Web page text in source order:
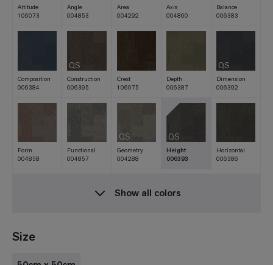
Altitude
106073
Angle
004853
Area
004292
Axis
004860
Balance
006383
Composition
006384
QS
Construction
006395
Crest
106075
Depth
006387
QS
Dimension
006392
Form
004858
Functional
004857
QS
Geometry
004288
QS
Height
006393
Horizontal
006386
Show all colors
Size